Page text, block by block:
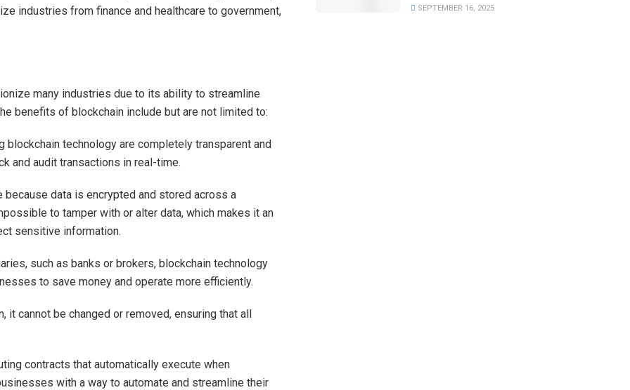
industries from finance and healthcare to government,
many industries due to its ability to streamline
benefits of blockchain include but are not limited to:
blockchain technology are completely transparent and
and audit transactions in real-time.
data is encrypted and stored across a
to tamper with or alter data, which makes it an
sensitive information.
such as banks or brokers, blockchain technology
to save money and operate more efficiently.
it cannot be changed or removed, ensuring that all
contracts that automatically execute when
with a way to automate and streamline their
SEPTEMBER 16, 2025